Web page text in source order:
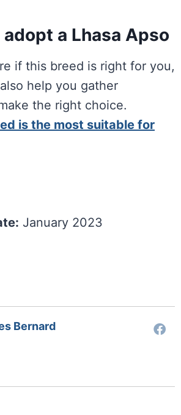
a Lhasa Apso
if this breed is right for you,
help you gather
the right choice.
is the most suitable for
January 2023
Bernard